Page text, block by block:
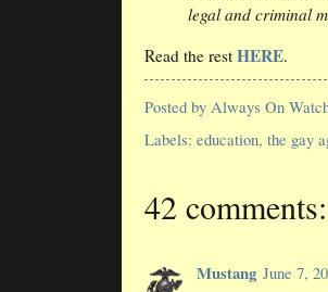
legal and criminal
Read the rest HERE.
Posted by Always On
Labels: education, the gay
42 comments:
Mustang June 7,